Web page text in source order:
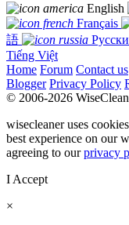
English
Français
語
Tiếng Việt
Home Forum Contact us
Blogger Privacy Policy
© 2006-2026
wisecleaner uses
best experience on our
agreeing to ourprivacy
I Accept
×